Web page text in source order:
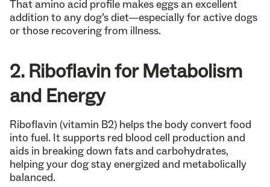
That amino acid profile makes eggs an excellent
addition to any dog’s diet—especially for active dogs
or those recovering from illness.
2. Riboflavin for Metabolism
and Energy
Riboflavin (vitamin B2) helps the body convert food
into fuel. It supports red blood cell production and
aids in breaking down fats and carbohydrates,
helping your dog stay energized and metabolically
balanced.